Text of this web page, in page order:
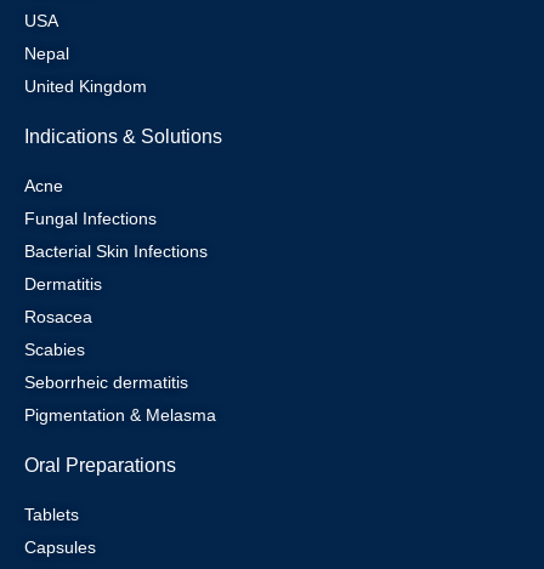
USA
Nepal
United Kingdom
Indications & Solutions
Acne
Fungal Infections
Bacterial Skin Infections
Dermatitis
Rosacea
Scabies
Seborrheic dermatitis
Pigmentation & Melasma
Oral Preparations
Tablets
Capsules